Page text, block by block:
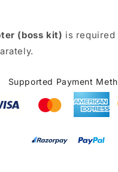
(boss kit) is
Supported Payment